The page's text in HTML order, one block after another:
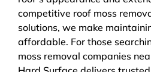
competitive roof moss
solutions, we make
affordable. For those
moss removal companies